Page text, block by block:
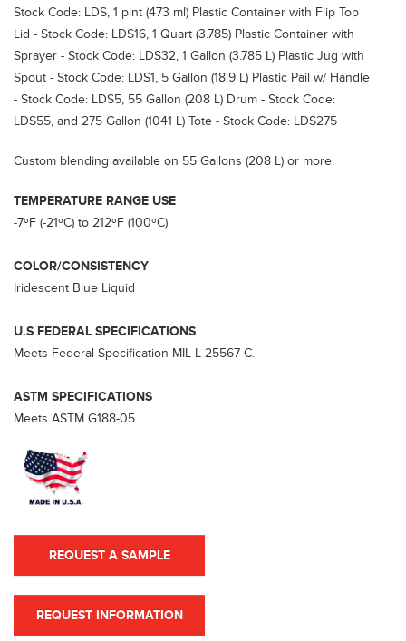
Stock Code: LDS, 1 pint (473 ml) Plastic Container with Flip Top
Lid - Stock Code: LDS16, 1 Quart (3.785) Plastic Container with
Sprayer - Stock Code: LDS32, 1 Gallon (3.785 L) Plastic Jug with
Spout - Stock Code: LDS1, 5 Gallon (18.9 L) Plastic Pail w/ Handle
- Stock Code: LDS5, 55 Gallon (208 L) Drum - Stock Code:
LDS55, and 275 Gallon (1041 L) Tote - Stock Code: LDS275
Custom blending available on 55 Gallons (208 L) or more.
TEMPERATURE RANGE USE
-7ºF (-21ºC) to 212ºF (100ºC)
COLOR/CONSISTENCY
Iridescent Blue Liquid
U.S FEDERAL SPECIFICATIONS
Meets Federal Specification MIL-L-25567-C.
ASTM SPECIFICATIONS
Meets ASTM G188-05
REQUEST A SAMPLE
REQUEST INFORMATION